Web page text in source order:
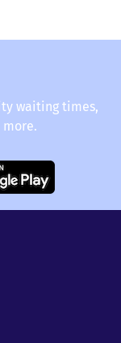
waiting times,